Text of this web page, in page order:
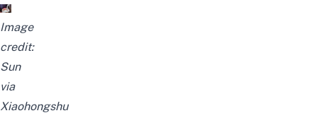
Image
credit:
Sun
via
Xiaohongshu